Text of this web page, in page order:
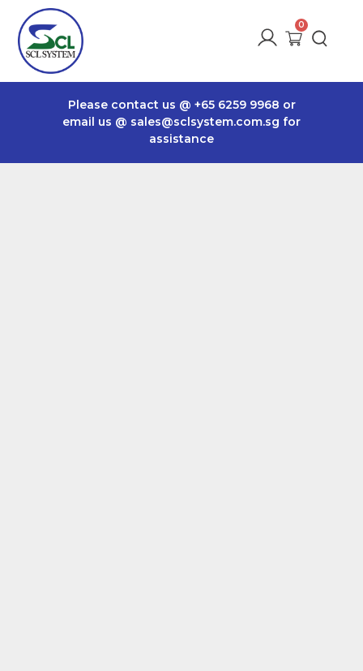
Please contact us @ +65 6259 9968 or
email us @ sales@sclsystem.com.sg for
assistance